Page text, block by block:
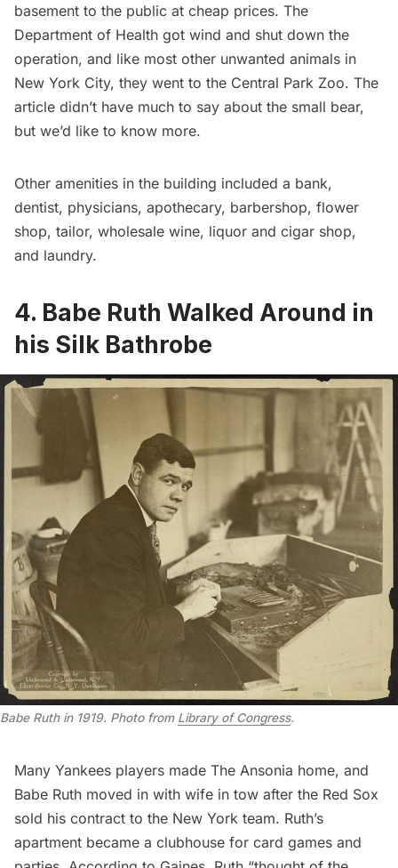
basement to the public at cheap prices. The
Department of Health got wind and shut down the
operation, and like most other unwanted animals in
New York City, they went to the Central Park Zoo. The
article didn’t have much to say about the small bear,
but we’d like to know more.
Other amenities in the building included a bank,
dentist, physicians, apothecary, barbershop, flower
shop, tailor, wholesale wine, liquor and cigar shop,
and laundry.
4. Babe Ruth Walked Around in
his Silk Bathrobe
Babe Ruth in 1919. Photo from Library of Congress.
Many Yankees players made The Ansonia home, and
Babe Ruth moved in with wife in tow after the Red Sox
sold his contract to the New York team. Ruth’s
apartment became a clubhouse for card games and